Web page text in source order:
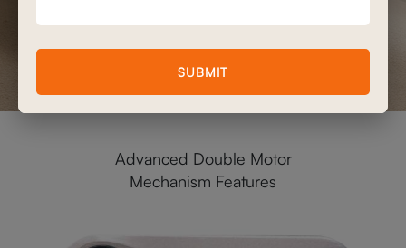
Advanced Double Motor
Mechanism Features
SUBMIT